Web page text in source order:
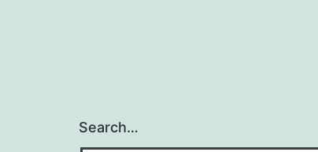
Search…